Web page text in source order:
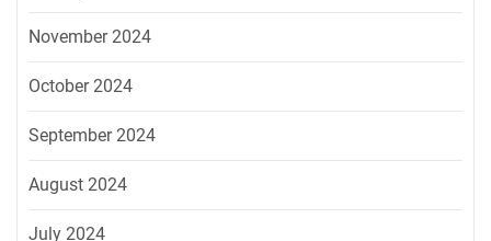
November 2024
October 2024
September 2024
August 2024
July 2024